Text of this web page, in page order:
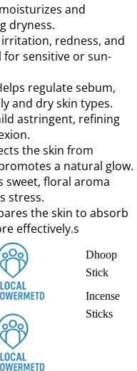
Dhoop
Stick
Incense
Sticks
and
dryness.
irritation, redness, and
sensitive or sun-
regulate sebum,
and dry skin types.
astringent, refining
the skin from
a natural glow.
sweet, floral aroma
stress.
the skin to absorb
effectively.s